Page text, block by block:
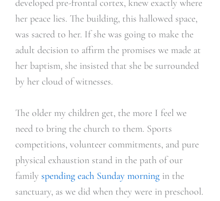
developed pre-frontal cortex, knew exactly where
her peace lies. The building, this hallowed space,
was sacred to her. If she was going to make the
adult decision to affirm the promises we made at
her baptism, she insisted that she be surrounded
by her cloud of witnesses.
The older my children get, the more I feel we
need to bring the church to them. Sports
competitions, volunteer commitments, and pure
physical exhaustion stand in the path of our
family spending each Sunday morningin the
sanctuary, as we did when they were in preschool.